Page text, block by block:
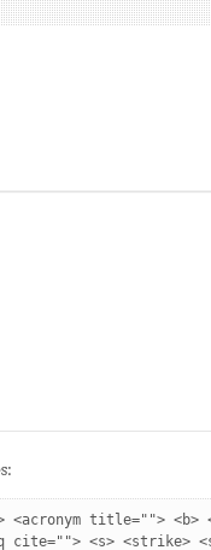
title=""> <b>
cite=""> <s> <strike>